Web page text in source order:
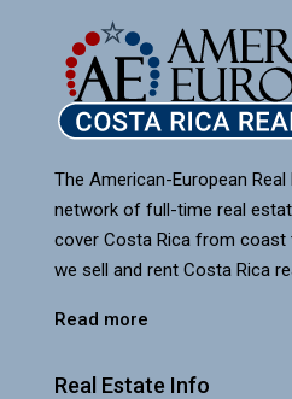
The American-European
network of full-time real
cover Costa Rica from
we sell and rent Costa Rica
Read more
Real Estate Info